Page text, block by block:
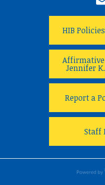
HIB
Jennifer
Report a
Staff